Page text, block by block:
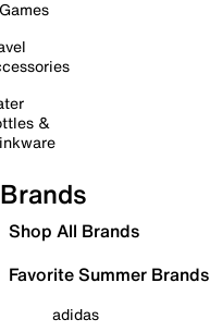
&
Brands
Shop All Brands
Favorite Summer Brands
adidas